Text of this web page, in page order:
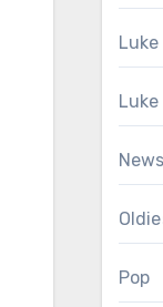
Luke
News
Pop